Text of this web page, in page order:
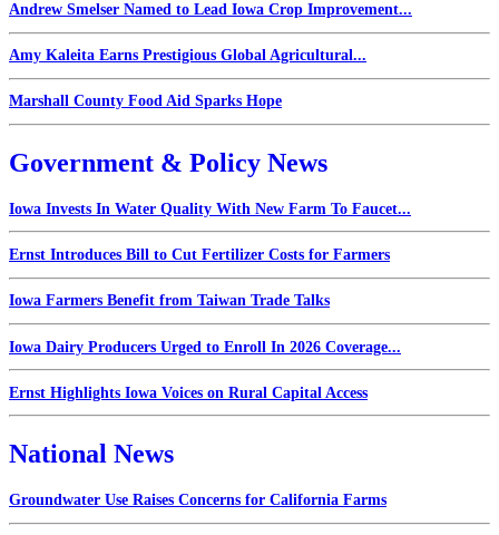
Andrew Smelser Named to Lead Iowa Crop Improvement...
Amy Kaleita Earns Prestigious Global Agricultural...
Marshall County Food Aid Sparks Hope
Government & Policy News
Iowa Invests In Water Quality With New Farm To Faucet...
Ernst Introduces Bill to Cut Fertilizer Costs for Farmers
Iowa Farmers Benefit from Taiwan Trade Talks
Iowa Dairy Producers Urged to Enroll In 2026 Coverage...
Ernst Highlights Iowa Voices on Rural Capital Access
National News
Groundwater Use Raises Concerns for California Farms